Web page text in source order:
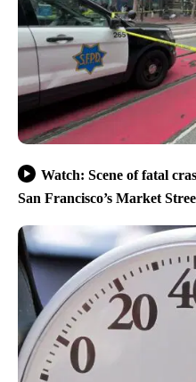
Watch: Scene of fatal
San Francisco’s Market